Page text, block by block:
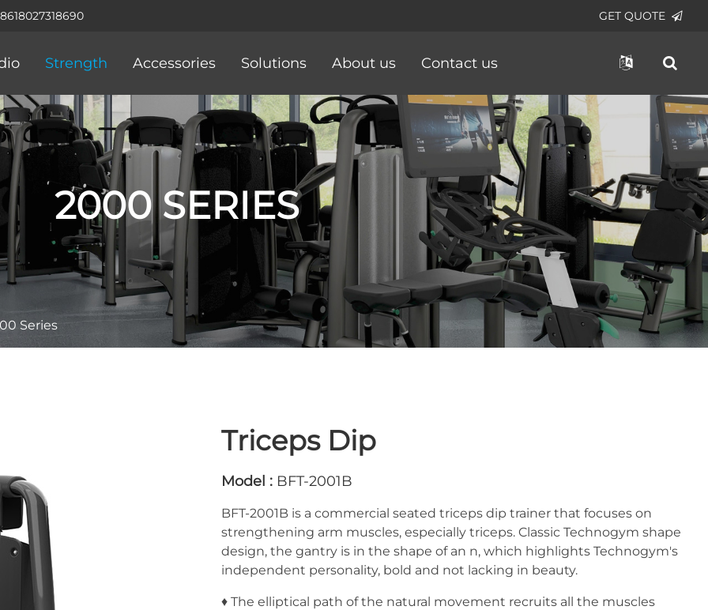
Strength Accessories Solutions About us Contact us
GET QUOTE
2000 SERIES
Series
Triceps Dip
Model : BFT-2001B
BFT-2001B is a commercial seated triceps dip trainer that focuses on
strengthening arm muscles, especially triceps. Classic Technogym shape
design, the gantry is in the shape of an n, which highlights Technogym's
independent personality, bold and not lacking in beauty.
♦ The elliptical path of the natural movement recruits all the muscles